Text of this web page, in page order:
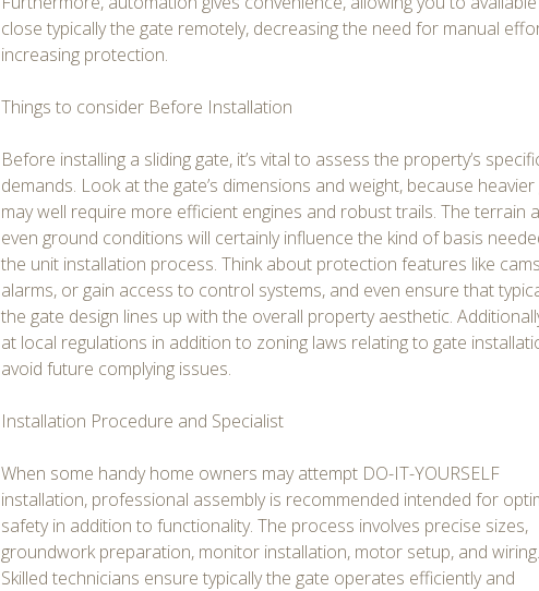
close typically the gate remotely, decreasing the need for manual
increasing protection.
Things to consider Before Installation
Before installing a sliding gate, it’s vital to assess the property’s
demands. Look at the gate’s dimensions and weight, because heavier
may well require more efficient engines and robust trails. The terrain
even ground conditions will certainly influence the kind of basis
the unit installation process. Think about protection features like
alarms, or gain access to control systems, and even ensure that
the gate design lines up with the overall property aesthetic.
at local regulations in addition to zoning laws relating to gate
avoid future complying issues.
Installation Procedure and Specialist
When some handy home owners may attempt DO-IT-YOURSELF
installation, professional assembly is recommended intended for
safety in addition to functionality. The process involves precise sizes,
groundwork preparation, monitor installation, motor setup, and wiring.
Skilled technicians ensure typically the gate operates efficiently and